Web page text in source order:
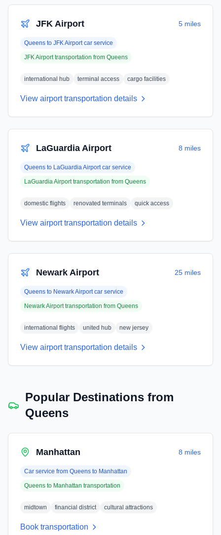
JFK Airport 5 miles
Queens to JFK Airportcar service
JFK Airporttransportation from Queens
international hub terminal access cargo facilities
View airport transportation details
LaGuardia Airport 8 miles
Queens to LaGuardia Airportcar service
LaGuardia Airporttransportation from Queens
domestic flights renovated terminals quick access
View airport transportation details
Newark Airport 25 miles
Queens to Newark Airportcar service
Newark Airporttransportation from Queens
international flights united hub new jersey
View airport transportation details
Popular Destinations from
Queens
Manhattan 8 miles
Car service from Queens to Manhattan
Queens to Manhattan transportation
midtown financial district cultural attractions
Book transportation